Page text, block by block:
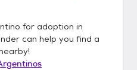
for adoption in
can help you find a